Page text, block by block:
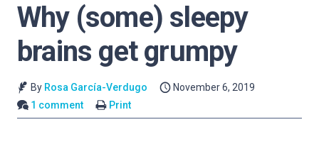
Why (some) sleepy
brains get grumpy
By Rosa García-Verdugo
November 6, 2019
1 comment
Print